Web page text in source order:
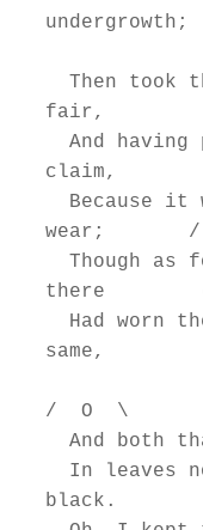
undergrowth;
fair,
claim,
wear;       /
there
same,
/  O  \
black.